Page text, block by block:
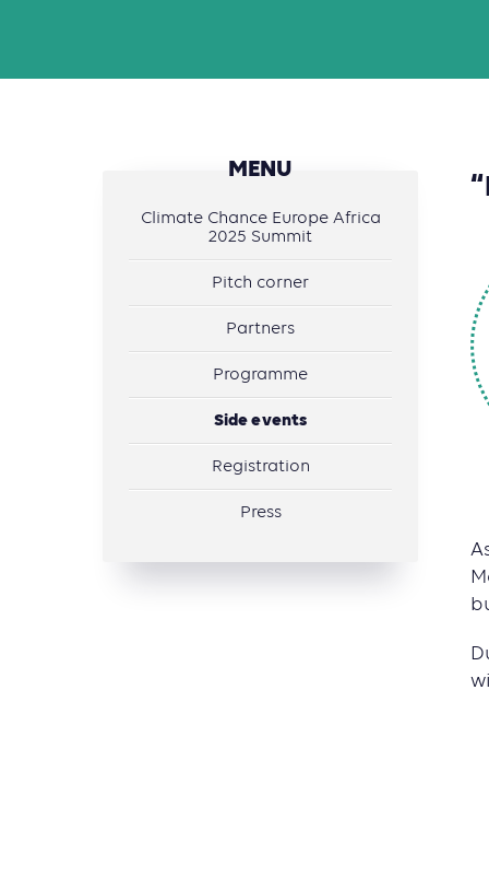
MENU
Climate Chance Europe Africa
2025 Summit
Pitch corner
Partners
Programme
Side events
Registration­
Press